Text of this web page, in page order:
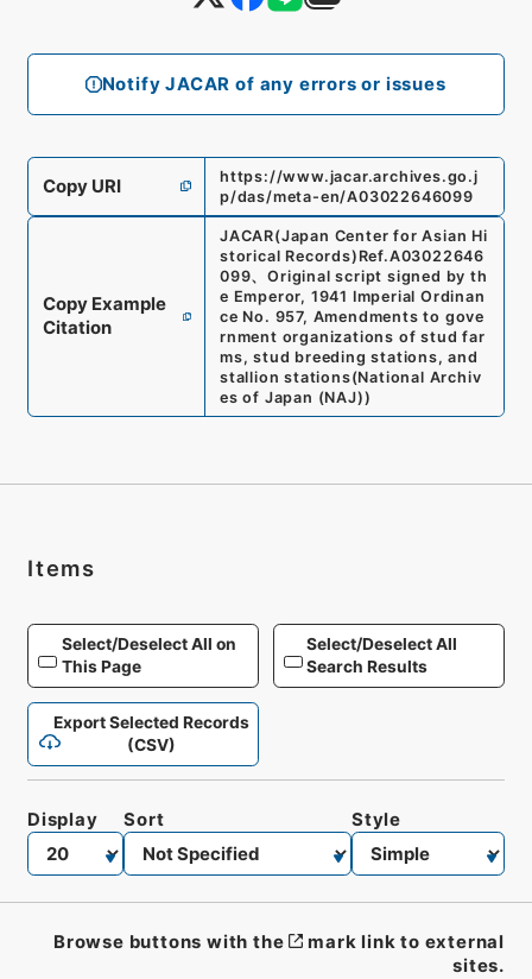
Notify JACAR of any errors or issues
Copy URI
https://www.jacar.archives.go.j
p/das/meta-en/A03022646099
Copy Example
Citation
JACAR(Japan Center for Asian Hi
storical Records) Ref.A03022646
099、Original script signed by th
e Emperor, 1941 Imperial Ordinan
ce No. 957, Amendments to gove
rnment organizations of stud far
ms, stud breeding stations, and
stallion stations(National Archiv
es of Japan (NAJ))
Items
Select/Deselect All on
This Page
Select/Deselect All
Search Results
Export Selected Records
(CSV)
Display Sort Style
Browse buttons with the
mark link to external
sites.